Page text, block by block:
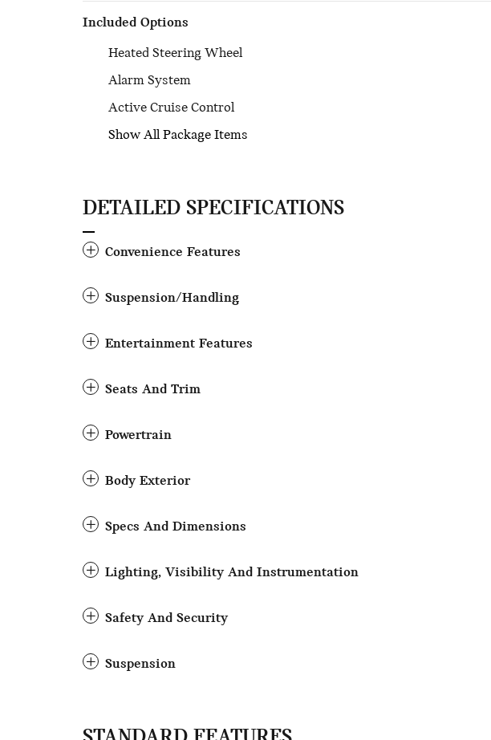
Included Options
Heated Steering Wheel
Alarm System
Active Cruise Control
Show All Package Items
DETAILED SPECIFICATIONS
Convenience Features
Suspension/Handling
Entertainment Features
Seats And Trim
Powertrain
Body Exterior
Specs And Dimensions
Lighting, Visibility And Instrumentation
Safety And Security
Suspension